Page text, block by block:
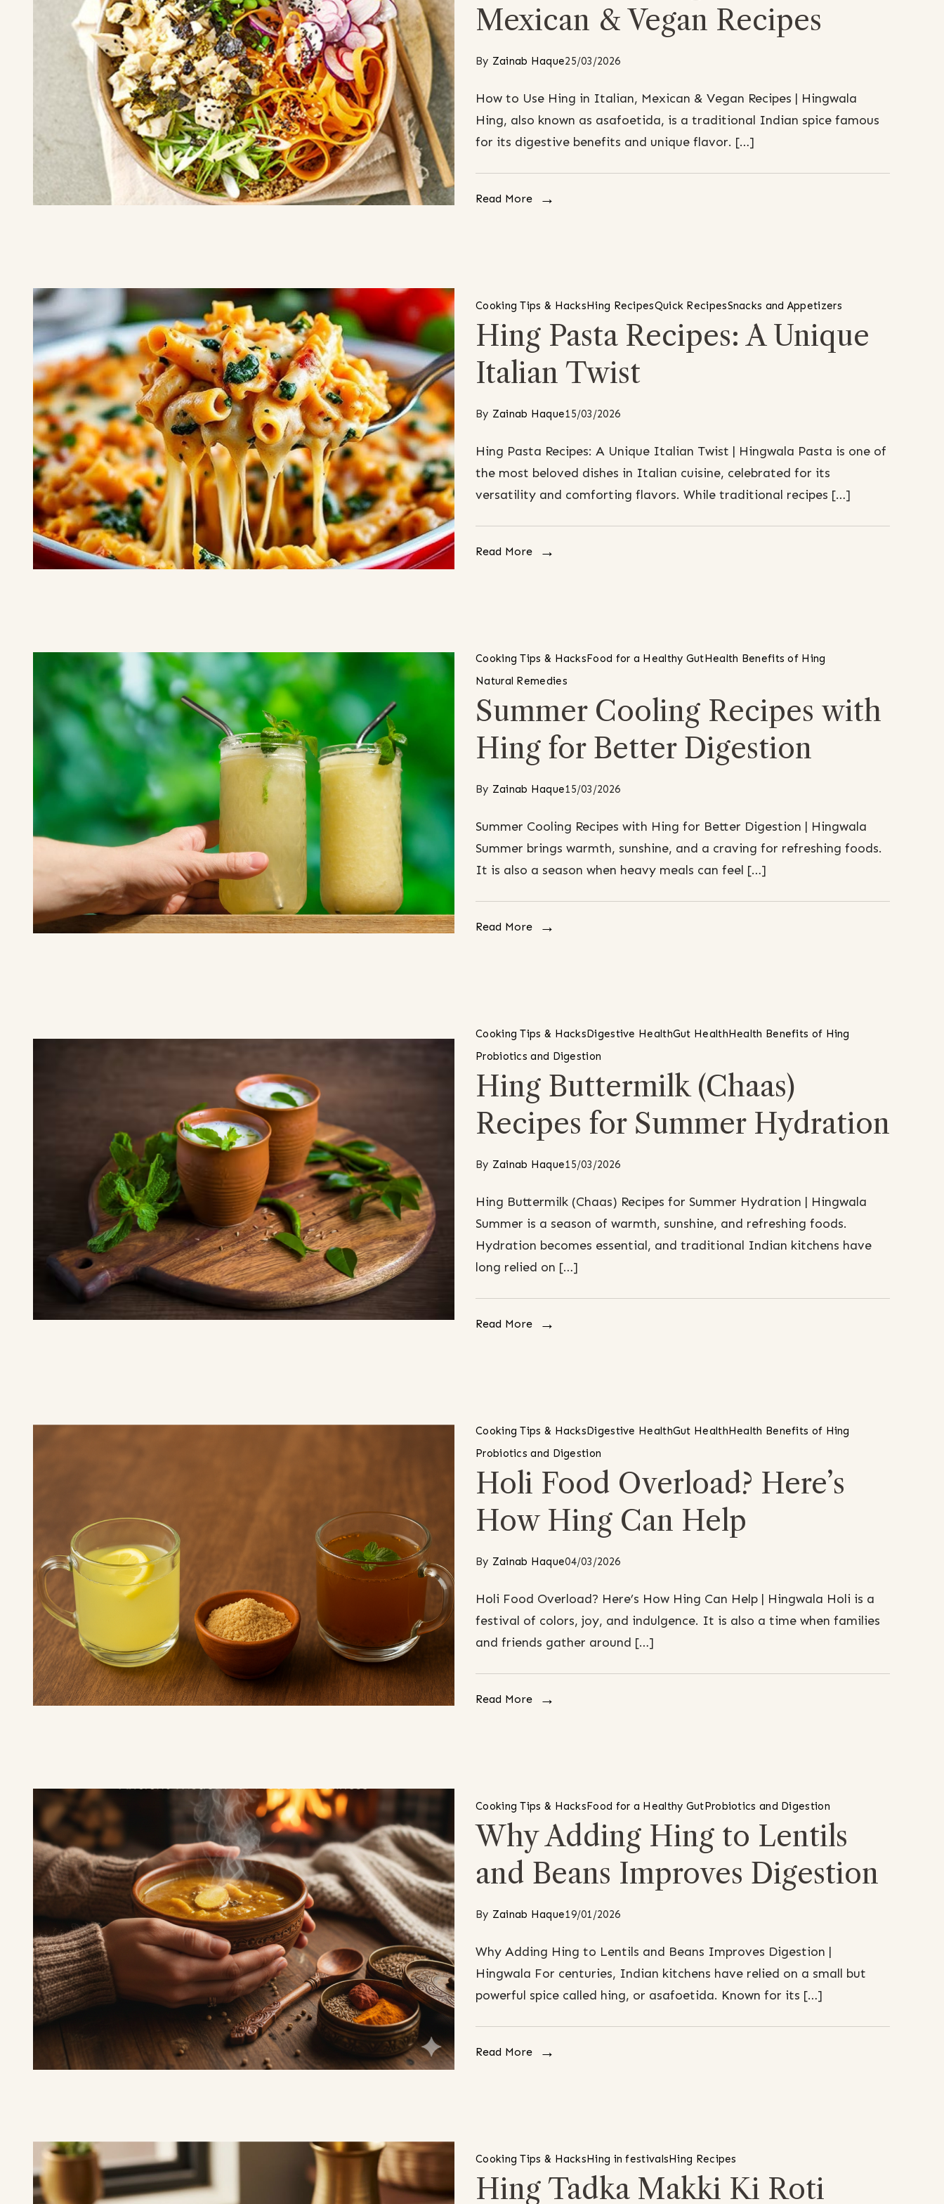
Mexican & Vegan Recipes
By Zainab Haque25/03/2026
How to Use Hing in Italian, Mexican & Vegan Recipes | Hingwala
Hing, also known as asafoetida, is a traditional Indian spice famous
for its digestive benefits and unique flavor. […]
Read More
Cooking Tips & HacksHing RecipesQuick RecipesSnacks and Appetizers
Hing Pasta Recipes: A Unique
Italian Twist
By Zainab Haque15/03/2026
Hing Pasta Recipes: A Unique Italian Twist | Hingwala Pasta is one of
the most beloved dishes in Italian cuisine, celebrated for its
versatility and comforting flavors. While traditional recipes […]
Read More
Cooking Tips & HacksFood for a Healthy GutHealth Benefits of Hing
Natural Remedies
Summer Cooling Recipes with
Hing for Better Digestion
By Zainab Haque15/03/2026
Summer Cooling Recipes with Hing for Better Digestion | Hingwala
Summer brings warmth, sunshine, and a craving for refreshing foods.
It is also a season when heavy meals can feel […]
Read More
Cooking Tips & HacksDigestive HealthGut HealthHealth Benefits of Hing
Probiotics and Digestion
Hing Buttermilk (Chaas)
Recipes for Summer Hydration
By Zainab Haque15/03/2026
Hing Buttermilk (Chaas) Recipes for Summer Hydration | Hingwala
Summer is a season of warmth, sunshine, and refreshing foods.
Hydration becomes essential, and traditional Indian kitchens have
long relied on […]
Read More
Cooking Tips & HacksDigestive HealthGut HealthHealth Benefits of Hing
Probiotics and Digestion
Holi Food Overload? Here’s
How Hing Can Help
By Zainab Haque04/03/2026
Holi Food Overload? Here’s How Hing Can Help | Hingwala Holi is a
festival of colors, joy, and indulgence. It is also a time when families
and friends gather around […]
Read More
Cooking Tips & HacksFood for a Healthy GutProbiotics and Digestion
Why Adding Hing to Lentils
and Beans Improves Digestion
By Zainab Haque19/01/2026
Why Adding Hing to Lentils and Beans Improves Digestion |
Hingwala For centuries, Indian kitchens have relied on a small but
powerful spice called hing, or asafoetida. Known for its […]
Read More
Cooking Tips & HacksHing in festivalsHing Recipes
Hing Tadka Makki Ki Roti